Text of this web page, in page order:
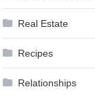
Real Estate
Recipes
Relationships